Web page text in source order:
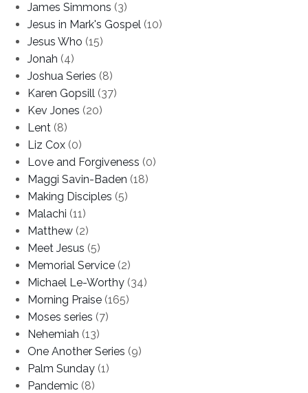
James Simmons (3)
Jesus in Mark's Gospel (10)
Jesus Who (15)
Jonah (4)
Joshua Series (8)
Karen Gopsill (37)
Kev Jones (20)
Lent (8)
Liz Cox (0)
Love and Forgiveness (0)
Maggi Savin-Baden (18)
Making Disciples (5)
Malachi (11)
Matthew (2)
Meet Jesus (5)
Memorial Service (2)
Michael Le-Worthy (34)
Morning Praise (165)
Moses series (7)
Nehemiah (13)
One Another Series (9)
Palm Sunday (1)
Pandemic (8)